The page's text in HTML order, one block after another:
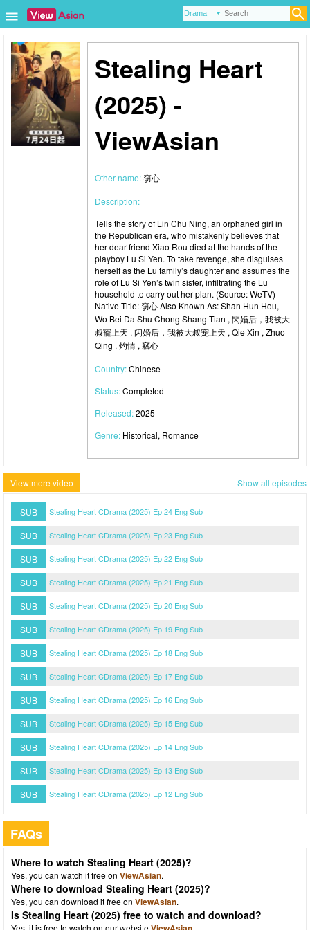
Stealing Heart
(2025) -
ViewAsian
Other name:窃心
Description:
Tells the story of Lin Chu Ning, an orphaned girl in
the Republican era, who mistakenly believes that
her dear friend Xiao Rou died at the hands of the
playboy Lu Si Yen. To take revenge, she disguises
herself as the Lu family’s daughter and assumes the
role of Lu Si Yen’s twin sister, infiltrating the Lu
household to carry out her plan. (Source: WeTV)
Native Title: 窃心 Also Known As: Shan Hun Hou,
Wo Bei Da Shu Chong Shang Tian , 閃婚后，我被大
叔寵上天 , 闪婚后，我被大叔宠上天 , Qie Xin , Zhuo
Qing , 灼情 , 竊心
Country:Chinese
Status:Completed
Released:2025
Genre: Historical, Romance
View more video Show all episodes
SUB Stealing Heart CDrama (2025) Ep 24 Eng Sub
SUB Stealing Heart CDrama (2025) Ep 23 Eng Sub
SUB Stealing Heart CDrama (2025) Ep 22 Eng Sub
SUB Stealing Heart CDrama (2025) Ep 21 Eng Sub
SUB Stealing Heart CDrama (2025) Ep 20 Eng Sub
SUB Stealing Heart CDrama (2025) Ep 19 Eng Sub
SUB Stealing Heart CDrama (2025) Ep 18 Eng Sub
SUB Stealing Heart CDrama (2025) Ep 17 Eng Sub
SUB Stealing Heart CDrama (2025) Ep 16 Eng Sub
SUB Stealing Heart CDrama (2025) Ep 15 Eng Sub
SUB Stealing Heart CDrama (2025) Ep 14 Eng Sub
SUB Stealing Heart CDrama (2025) Ep 13 Eng Sub
SUB Stealing Heart CDrama (2025) Ep 12 Eng Sub
FAQs
Where to watch Stealing Heart (2025)?
Yes, you can watch it free on ViewAsian.
Where to download Stealing Heart (2025)?
Yes, you can download it free on ViewAsian.
Is Stealing Heart (2025) free to watch and download?
Yes, it is free to watch on our website